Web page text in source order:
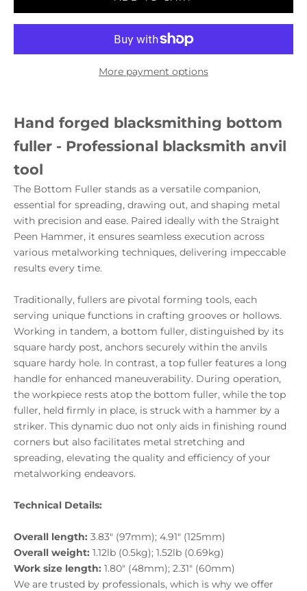
More payment options
Hand forged blacksmithing bottom
fuller - Professional blacksmith anvil
tool
The Bottom Fuller stands as a versatile companion,
essential for spreading, drawing out, and shaping metal
with precision and ease. Paired ideally with the Straight
Peen Hammer, it ensures seamless execution across
various metalworking techniques, delivering impeccable
results every time.
Traditionally, fullers are pivotal forming tools, each
serving unique functions in crafting grooves or hollows.
Working in tandem, a bottom fuller, distinguished by its
square hardy post, anchors securely within the anvils
square hardy hole. In contrast, a top fuller features a long
handle for enhanced maneuverability. During operation,
the workpiece rests atop the bottom fuller, while the top
fuller, held firmly in place, is struck with a hammer by a
striker. This dynamic duo not only aids in finishing round
corners but also facilitates metal stretching and
spreading, elevating the quality and efficiency of your
metalworking endeavors.
Technical Details:
Overall length: 3.83" (97mm); 4.91" (125mm)
Overall weight: 1.12lb (0.5kg); 1.52lb (0.69kg)
Work size length: 1.80" (48mm); 2.31" (60mm)
We are trusted by professionals, which is why we offer